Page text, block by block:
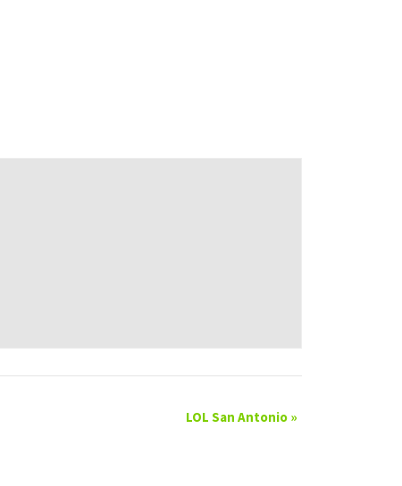
LOL San Antonio »